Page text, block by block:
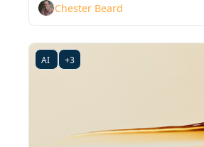
Chester Beard
AI +3